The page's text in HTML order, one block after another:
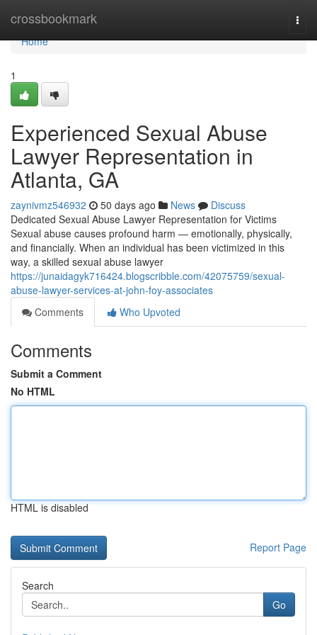
crossbookmark
Home
Home
1
Experienced Sexual Abuse
Lawyer Representation in
Atlanta, GA
zaynivmz546932 50 days ago News
Discuss
Dedicated Sexual Abuse Lawyer Representation for Victims
Sexual abuse causes profound harm — emotionally, physically,
and financially. When an individual has been victimized in this
way, a skilled sexual abuse lawyer
https://junaidagyk716424.blogscribble.com/42075759/sexual-
abuse-lawyer-services-at-john-foy-associates
Comments
Who Upvoted
Comments
Submit a Comment
No HTML
HTML is disabled
Report Page
Search
Go